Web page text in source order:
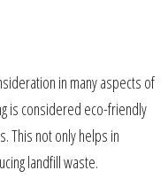
in many aspects of
is considered eco-friendly
This not only helps in
landfill waste.